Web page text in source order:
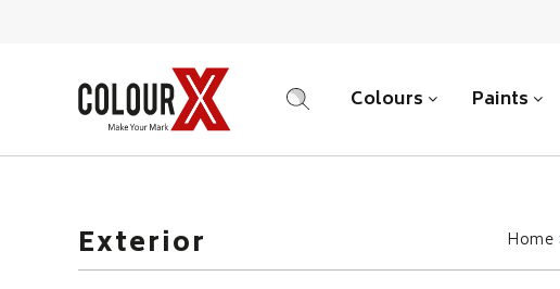
SEARCH Colours Paints
Exterior Home